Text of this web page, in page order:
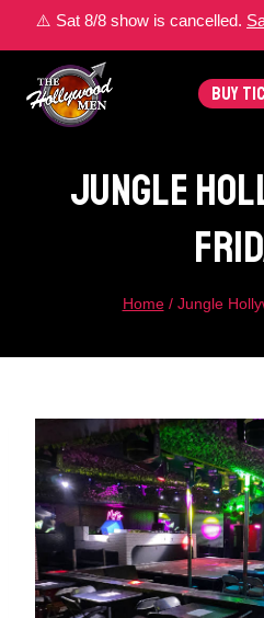
content
⚠️ Sat 8/8 show is cancelled.
BUY
Jungle
Home / Jungle